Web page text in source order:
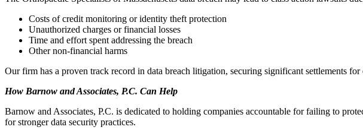
Costs of credit monitoring or identity theft protection
Unauthorized charges or financial losses
Time and effort spent addressing the breach
Other non-financial harms
Our firm has a proven track record in data breach litigation, securing significant settlements for
How Barnow and Associates, P.C. Can Help
Barnow and Associates, P.C. is dedicated to holding companies accountable for failing to
for stronger data security practices.